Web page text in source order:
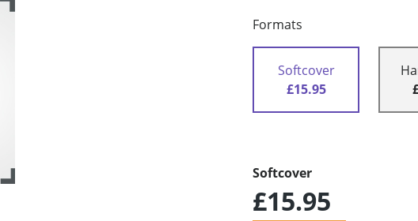
Formats
Softcover
£15.95
Softcover
£15.95